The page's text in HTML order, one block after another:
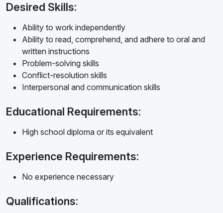
Desired Skills:
Ability to work independently
Ability to read, comprehend, and adhere to oral and
written instructions
Problem-solving skills
Conflict-resolution skills
Interpersonal and communication skills
Educational Requirements:
High school diploma or its equivalent
Experience Requirements:
No experience necessary
Qualifications: